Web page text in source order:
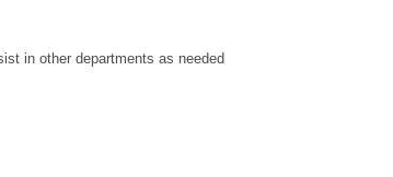
in other departments as needed